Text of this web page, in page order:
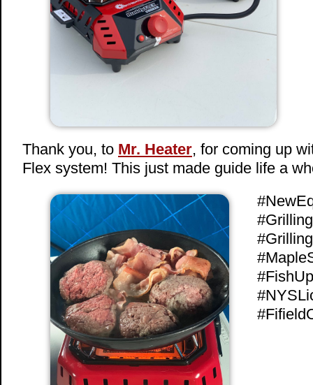
Thank you, to Mr. Heater, for coming up
Flex system! This just made guide life a